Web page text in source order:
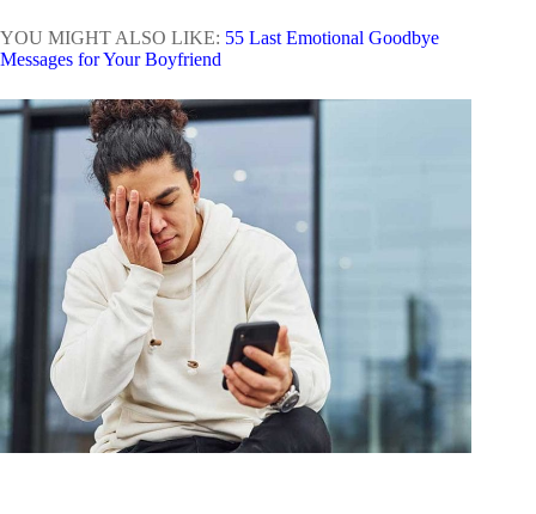
YOU MIGHT ALSO LIKE: 55 Last Emotional Goodbye
Messages for Your Boyfriend